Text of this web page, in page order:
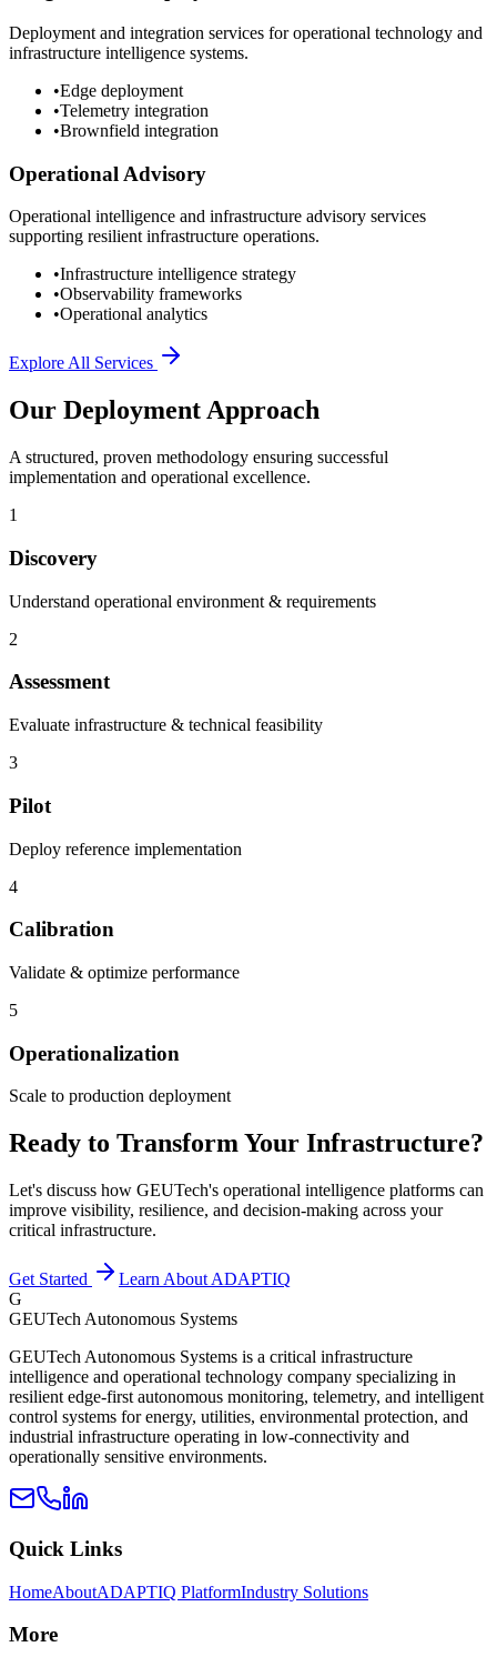
Deployment and integration services for operational technology and
infrastructure intelligence systems.
•Edge deployment
•Telemetry integration
•Brownfield integration
Operational Advisory
Operational intelligence and infrastructure advisory services
supporting resilient infrastructure operations.
•Infrastructure intelligence strategy
•Observability frameworks
•Operational analytics
Explore All Services
Our Deployment Approach
A structured, proven methodology ensuring successful
implementation and operational excellence.
1
Discovery
Understand operational environment & requirements
2
Assessment
Evaluate infrastructure & technical feasibility
3
Pilot
Deploy reference implementation
4
Calibration
Validate & optimize performance
5
Operationalization
Scale to production deployment
Ready to Transform Your Infrastructure?
Let's discuss how GEUTech's operational intelligence platforms can
improve visibility, resilience, and decision-making across your
critical infrastructure.
Get Started
Learn About ADAPTIQ
G
GEUTech Autonomous Systems
GEUTech Autonomous Systems is a critical infrastructure
intelligence and operational technology company specializing in
resilient edge-first autonomous monitoring, telemetry, and intelligent
control systems for energy, utilities, environmental protection, and
industrial infrastructure operating in low-connectivity and
operationally sensitive environments.
Quick Links
HomeAboutADAPTIQ PlatformIndustry Solutions
More